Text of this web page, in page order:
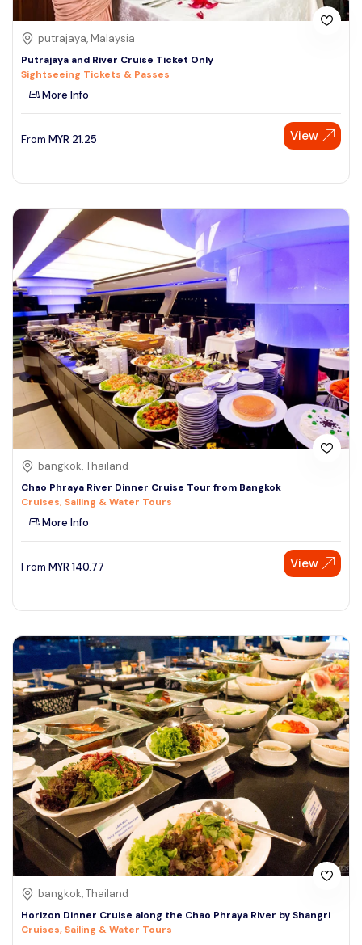
putrajaya, Malaysia
Putrajaya and River Cruise Ticket Only
Sightseeing Tickets & Passes
More Info
From MYR 21.25 View
bangkok, Thailand
Chao Phraya River Dinner Cruise Tour from Bangkok
Cruises, Sailing & Water Tours
More Info
From MYR 140.77 View
bangkok, Thailand
Horizon Dinner Cruise along the Chao Phraya River by Shangri
Cruises, Sailing & Water Tours